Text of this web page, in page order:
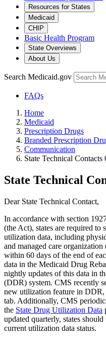
Resources for States
Medicaid
CHIP
Basic Health Program
State Overviews
About Us
Search Medicaid.gov
FAQs
Home
Medicaid
Prescription Drugs
Branded Prescription
Communication
State Technical Contacts
State Technical
Dear State Technical Contact,
In accordance with section
(the Act), states are required
utilization data, including
and managed care
within 60 days of the end of
data in the Medicaid Drug
nightly updates of this data in
(DDR) system. CMS recently
new utilization feature in
tab. Additionally, CMS
the State Drug Utilization Data
updated quarterly, states
current utilization data status.